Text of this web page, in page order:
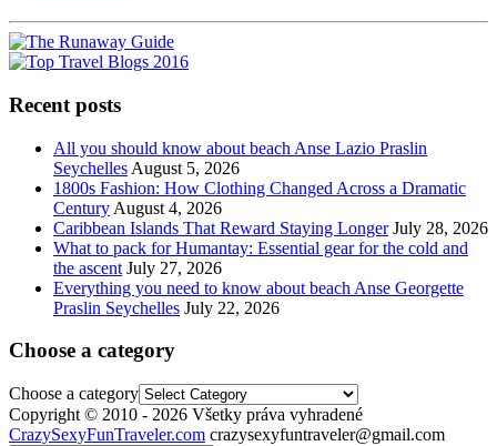
Recent posts
All you should know about beach Anse Lazio Praslin
Seychelles August 5, 2026
1800s Fashion: How Clothing Changed Across a Dramatic
Century August 4, 2026
Caribbean Islands That Reward Staying Longer July 28, 2026
What to pack for Humantay: Essential gear for the cold and
the ascent July 27, 2026
Everything you need to know about beach Anse Georgette
Praslin Seychelles July 22, 2026
Choose a category
Choose a category
Copyright © 2010 - 2026 Všetky práva vyhradené
CrazySexyFunTraveler.com crazysexyfuntraveler@gmail.com